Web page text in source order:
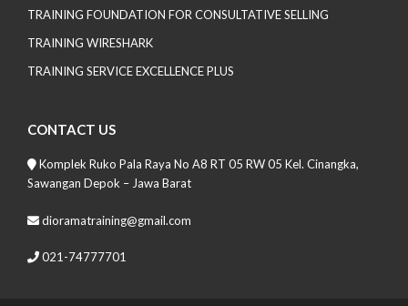
TRAINING FOUNDATION FOR CONSULTATIVE SELLING
TRAINING WIRESHARK
TRAINING SERVICE EXCELLENCE PLUS
CONTACT US
Komplek Ruko Pala Raya No A8 RT 05 RW 05 Kel. Cinangka,
Sawangan Depok – Jawa Barat
dioramatraining@gmail.com
021-74777701